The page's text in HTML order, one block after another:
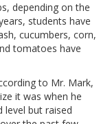
depending on the
students have
cucumbers, corn,
tomatoes have
to Mr. Mark,
it was when he
level but raised